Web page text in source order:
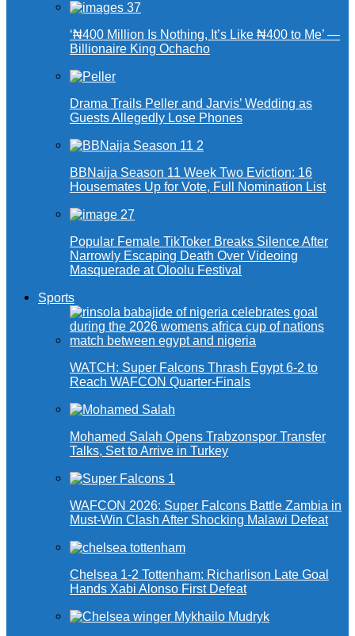
‘₦400 Million Is Nothing, It’s Like ₦400 to Me’ —
Billionaire King Ochacho
Drama Trails Peller and Jarvis’ Wedding as
Guests Allegedly Lose Phones
BBNaija Season 11 Week Two Eviction: 16
Housemates Up for Vote, Full Nomination List
Popular Female TikToker Breaks Silence After
Narrowly Escaping Death Over Videoing
Masquerade at Oloolu Festival
Sports
WATCH: Super Falcons Thrash Egypt 6-2 to
Reach WAFCON Quarter-Finals
Mohamed Salah Opens Trabzonspor Transfer
Talks, Set to Arrive in Turkey
WAFCON 2026: Super Falcons Battle Zambia in
Must-Win Clash After Shocking Malawi Defeat
Chelsea 1-2 Tottenham: Richarlison Late Goal
Hands Xabi Alonso First Defeat